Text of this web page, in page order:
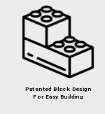
Patented Block Design
For Easy Building